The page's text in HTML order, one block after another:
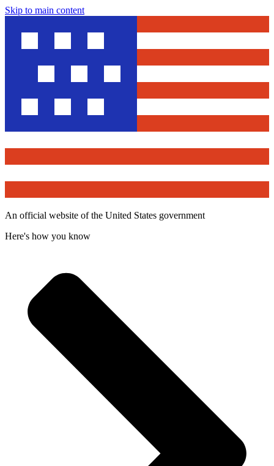
Skip to main content
An official website of the United States government
Here's how you know